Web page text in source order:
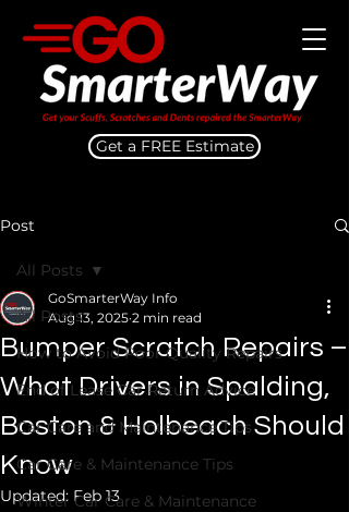
Get a FREE Estimate
Post
All Posts
How to Avoid Poor Quality Repairs
End of Lease Car Return Advice
Car Care and Maintenance Tips
Car Care & Maintenance Tips
Winter Car Care & Maintenance
All Posts
Bumper Scratch Repairs –
What Drivers in Spalding,
Boston & Holbeach Should
Know
GoSmarterWay Info
Aug 13, 2025 2 min read
Updated: Feb 13